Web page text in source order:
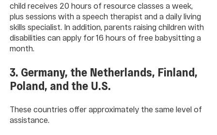
child receives 20 hours of resource classes a week,
plus sessions with a speech therapist and a daily living
skills specialist. In addition, parents raising children with
disabilities can apply for 16 hours of free babysitting a
month.
3. Germany, the Netherlands, Finland,
Poland, and the U.S.
These countries offer approximately the same level of
assistance.